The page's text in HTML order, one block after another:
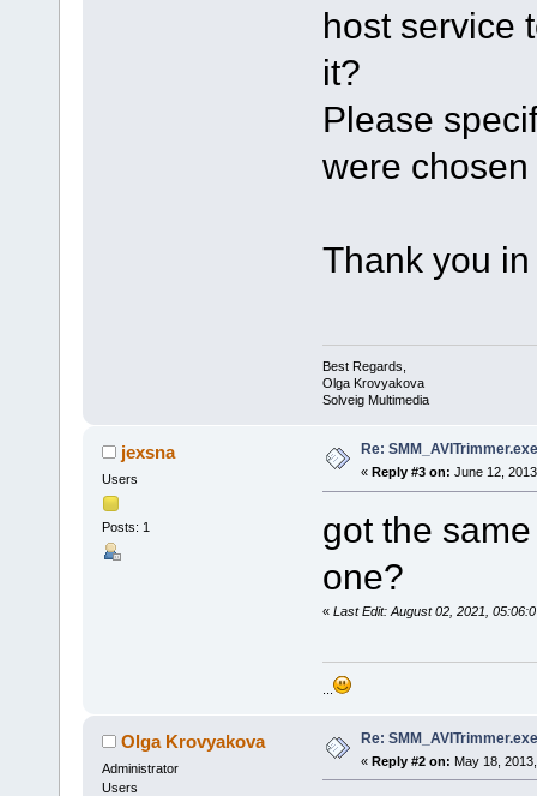
host service
it?
Please
were
Thank you
Best Regards,
Olga Krovyakova
Solveig Multimedia
jexsna
Users
Posts: 1
Re:
« Reply #3 on: June 12,
got the
one?
« Last Edit: August 02, 2021,
Olga Krovyakova
Administrator
Users
Re:
« Reply #2 on: May 18,